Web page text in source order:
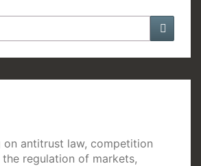
on antitrust law, competition
regulation of markets,